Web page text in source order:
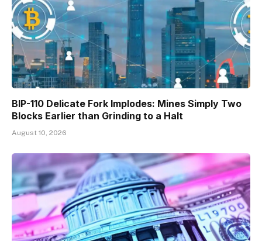
BIP-110 Delicate Fork Implodes: Mines Simply Two
Blocks Earlier than Grinding to a Halt
August 10, 2026